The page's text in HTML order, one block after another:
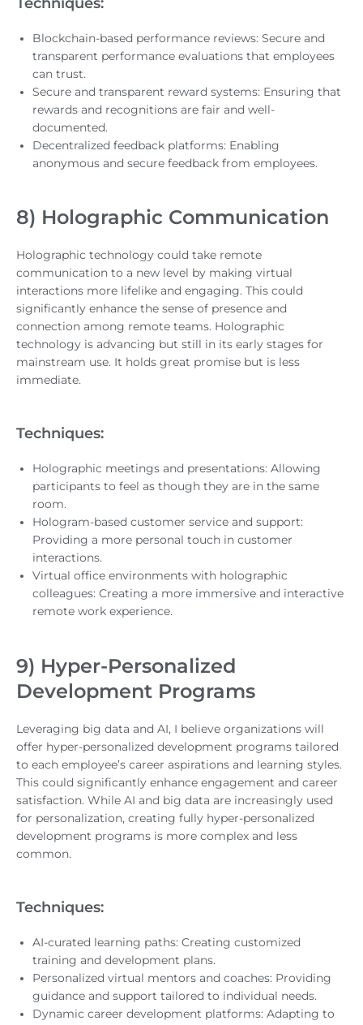
Blockchain-based performance reviews: Secure and
transparent performance evaluations that employees
can trust.
Secure and transparent reward systems: Ensuring that
rewards and recognitions are fair and well-
documented.
Decentralized feedback platforms: Enabling
anonymous and secure feedback from employees.
8) Holographic Communication
Holographic technology could take remote
communication to a new level by making virtual
interactions more lifelike and engaging. This could
significantly enhance the sense of presence and
connection among remote teams. Holographic
technology is advancing but still in its early stages for
mainstream use. It holds great promise but is less
immediate.
Techniques:
Holographic meetings and presentations: Allowing
participants to feel as though they are in the same
room.
Hologram-based customer service and support:
Providing a more personal touch in customer
interactions.
Virtual office environments with holographic
colleagues: Creating a more immersive and interactive
remote work experience.
9) Hyper-Personalized
Development Programs
Leveraging big data and AI, I believe organizations will
offer hyper-personalized development programs tailored
to each employee’s career aspirations and learning styles.
This could significantly enhance engagement and career
satisfaction. While AI and big data are increasingly used
for personalization, creating fully hyper-personalized
development programs is more complex and less
common.
Techniques:
AI-curated learning paths: Creating customized
training and development plans.
Personalized virtual mentors and coaches: Providing
guidance and support tailored to individual needs.
Dynamic career development platforms: Adapting to